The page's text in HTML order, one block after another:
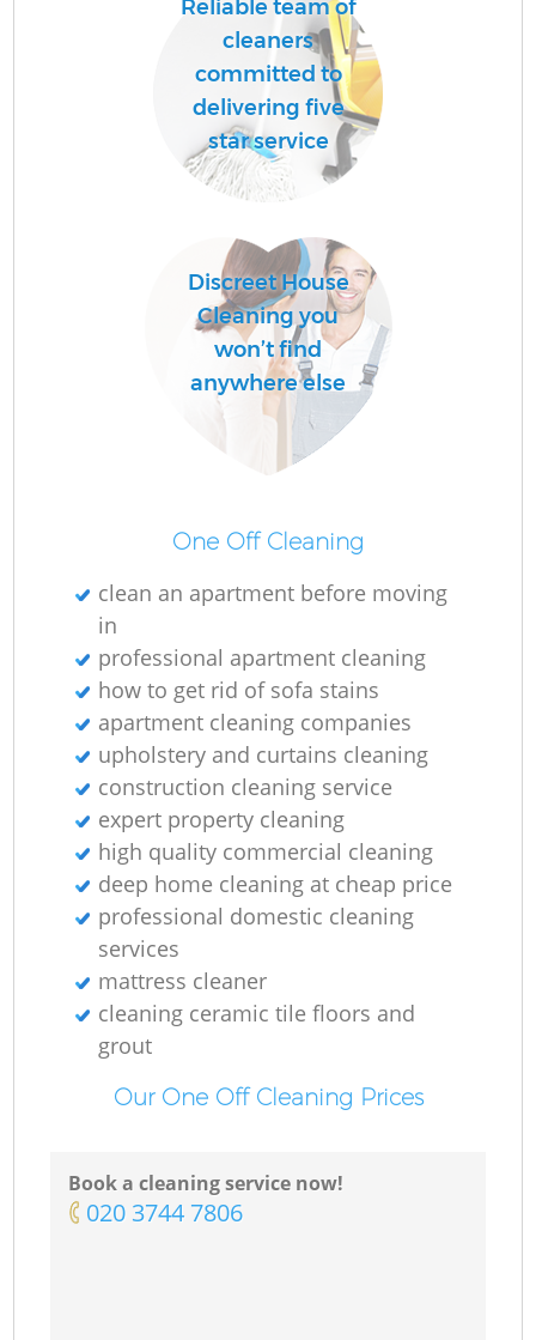
Reliable team of
cleaners
committed to
delivering five
star service
Discreet House
Cleaning you
won’t find
anywhere else
One Off Cleaning
clean an apartment before moving
in
professional apartment cleaning
how to get rid of sofa stains
apartment cleaning companies
upholstery and curtains cleaning
construction cleaning service
expert property cleaning
high quality commercial cleaning
deep home cleaning at cheap price
professional domestic cleaning
services
mattress cleaner
cleaning ceramic tile floors and
grout
Our One Off Cleaning Prices
Book a cleaning service now!
‎020 3744 7806